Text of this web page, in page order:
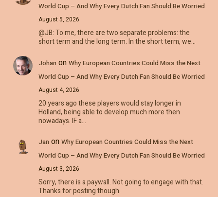
World Cup – And Why Every Dutch Fan Should Be Worried
August 5, 2026
@JB: To me, there are two separate problems: the
short term and the long term. In the short term, we…
Johan on Why European Countries Could Miss the Next
World Cup – And Why Every Dutch Fan Should Be Worried
August 4, 2026
20 years ago these players would stay longer in
Holland, being able to develop much more then
nowadays. IF a…
Jan on Why European Countries Could Miss the Next
World Cup – And Why Every Dutch Fan Should Be Worried
August 3, 2026
Sorry, there is a paywall. Not going to engage with that.
Thanks for posting though.